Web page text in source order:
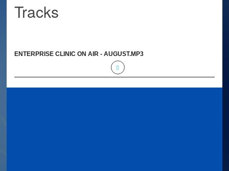
Tracks
ENTERPRISE CLINIC ON AIR - AUGUST.MP3